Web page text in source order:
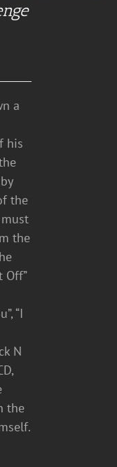
a
his
the
the
Off”
“I
N
the